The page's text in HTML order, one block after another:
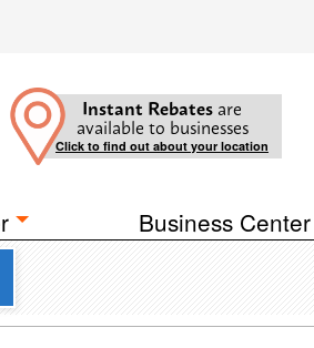
Instant Rebates are
available to businesses
Click to find out about your location
Business Center